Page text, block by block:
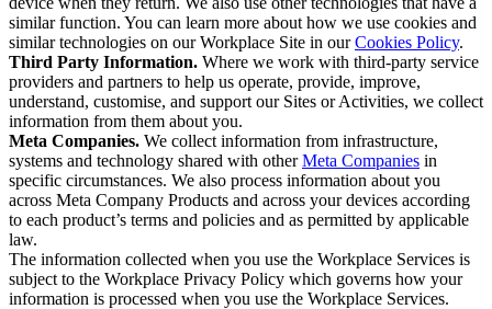
similar function. You can learn more about how we use cookies and
similar technologies on our Workplace Site in ourCookies Policy.
Third Party Information. Where we work with third-party service
providers and partners to help us operate, provide, improve,
understand, customise, and support our Sites or Activities, we collect
information from them about you.
Meta Companies. We collect information from infrastructure,
systems and technology shared with otherMeta Companies in
specific circumstances. We also process information about you
across Meta Company Products and across your devices according
to each product’s terms and policies and as permitted by applicable
law.
The information collected when you use the Workplace Services is
subject to the Workplace Privacy Policy which governs how your
information is processed when you use the Workplace Services.